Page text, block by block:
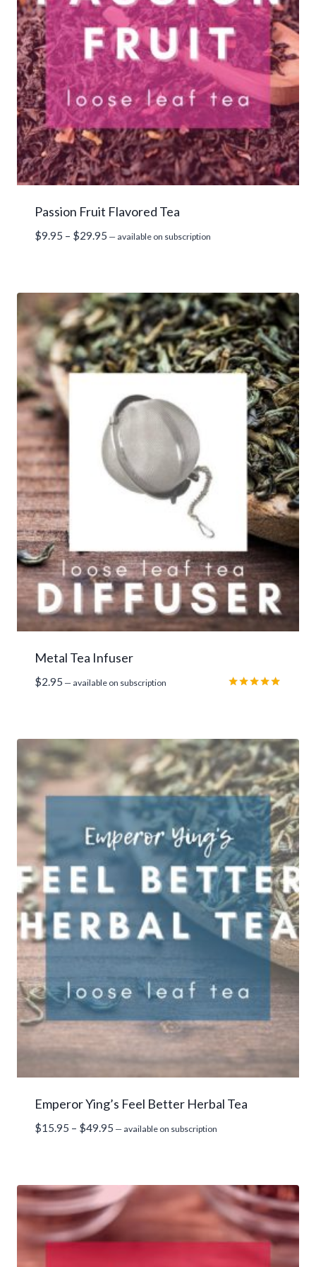
Passion Fruit Flavored Tea
$9.95 – $29.95 Price
$29.95
— available on subscription
Metal Tea Infuser
$2.95 — available on subscription
Emperor Ying’s Feel Better Herbal Tea
$15.95 – $49.95 Price
$49.95
— available on subscription